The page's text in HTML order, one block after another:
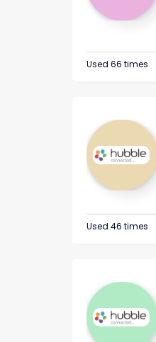
Used 66 times
Used 46 times